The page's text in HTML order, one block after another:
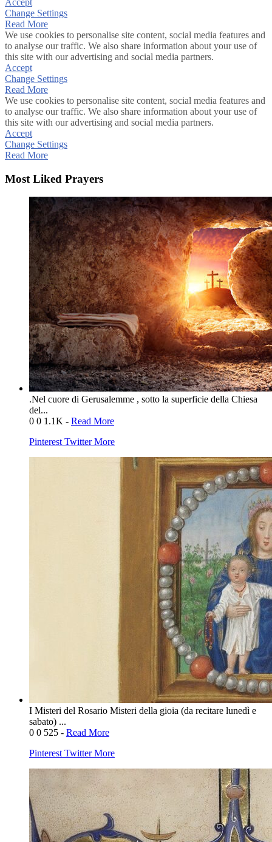
Accept
Change Settings
Read More
We use cookies to personalise site content, social media features and
to analyse our traffic. We also share information about your use of
this site with our advertising and social media partners.
Accept
Change Settings
Read More
We use cookies to personalise site content, social media features and
to analyse our traffic. We also share information about your use of
this site with our advertising and social media partners.
Accept
Change Settings
Read More
Most Liked Prayers
.Nel cuore di Gerusalemme , sotto la superficie della Chiesa
del...
0 0 1.1K - Read More
PinterestTwitterMore
I Misteri del Rosario Misteri della gioia (da recitare lunedì e
sabato) ...
0 0 525 - Read More
PinterestTwitterMore